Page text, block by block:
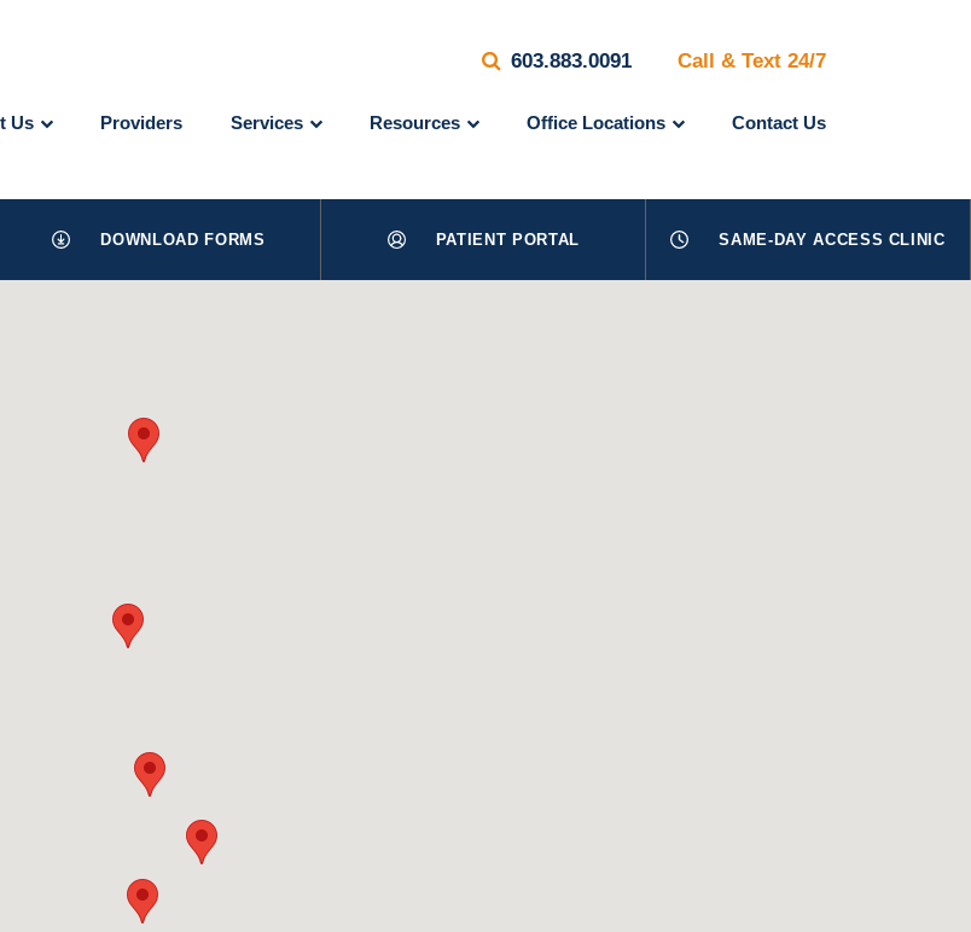
603.883.0091 Call & Text 24/7
Us Providers Services Resources Office Locations Contact Us
DOWNLOAD FORMS PATIENT PORTAL SAME-DAY ACCESS CLINIC